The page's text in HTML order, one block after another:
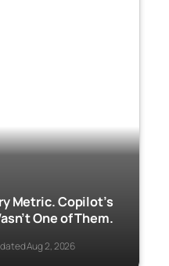
Metric. Copilot’s
One of Them.
Aug 2, 2026